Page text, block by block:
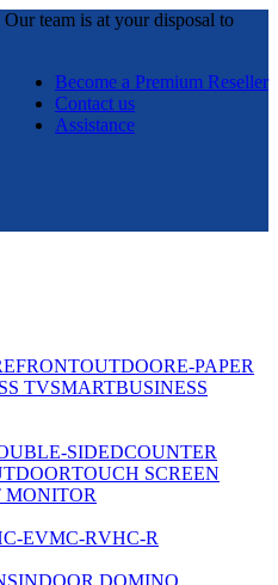
team is at your disposal to
Become a Premium Reseller
Contact us
Assistance
OUTDOORE-PAPER
TVSMARTBUSINESS
SIDEDCOUNTER
TOUCH SCREEN
EVMC-RVHC-R
INDOOR DOMINO